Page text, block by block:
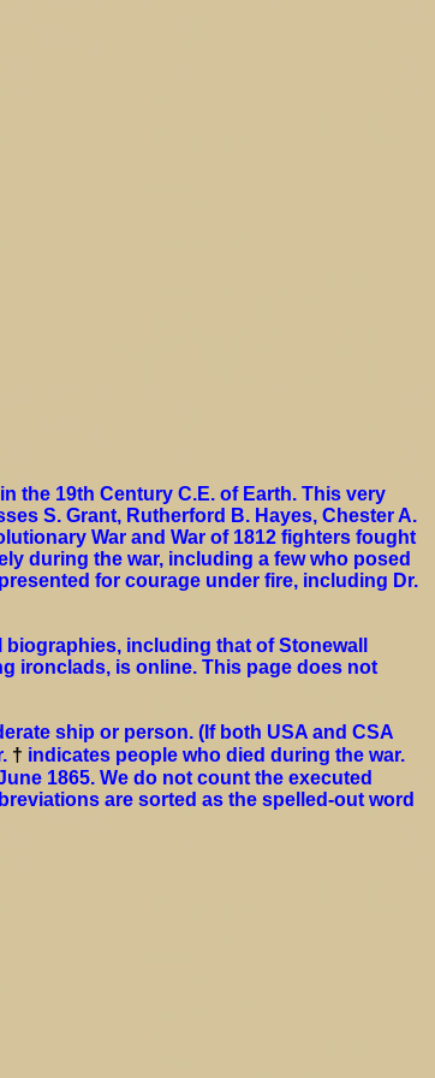
the 19th Century C.E. of Earth. This very
S. Grant, Rutherford B. Hayes, Chester A.
War and War of 1812 fighters fought
during the war, including a few who posed
for courage under fire, including Dr.
including that of Stonewall
ironclads, is online. This page does not
ship or person. (If both USA and CSA
† indicates people who died during the war.
1865. We do not count the executed
are sorted as the spelled-out word